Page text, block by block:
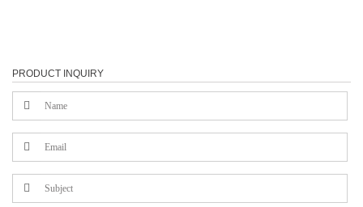
PRODUCT INQUIRY